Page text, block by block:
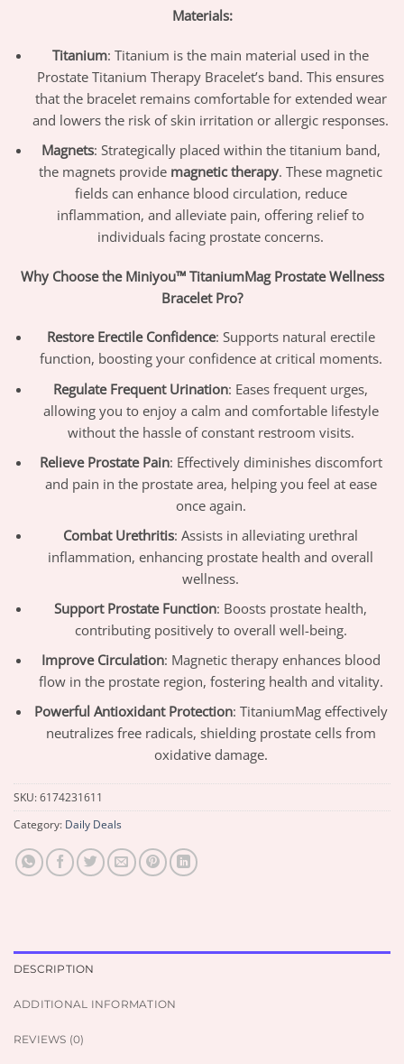
Materials:
Titanium: Titanium is the main material used in the
Prostate Titanium Therapy Bracelet’s band. This ensures
that the bracelet remains comfortable for extended wear
and lowers the risk of skin irritation or allergic responses.
Magnets: Strategically placed within the titanium band,
the magnets provide magnetic therapy. These magnetic
fields can enhance blood circulation, reduce
inflammation, and alleviate pain, offering relief to
individuals facing prostate concerns.
Why Choose the Miniyou™ TitaniumMag Prostate Wellness
Bracelet Pro?
Restore Erectile Confidence: Supports natural erectile
function, boosting your confidence at critical moments.
Regulate Frequent Urination: Eases frequent urges,
allowing you to enjoy a calm and comfortable lifestyle
without the hassle of constant restroom visits.
Relieve Prostate Pain: Effectively diminishes discomfort
and pain in the prostate area, helping you feel at ease
once again.
Combat Urethritis: Assists in alleviating urethral
inflammation, enhancing prostate health and overall
wellness.
Support Prostate Function: Boosts prostate health,
contributing positively to overall well-being.
Improve Circulation: Magnetic therapy enhances blood
flow in the prostate region, fostering health and vitality.
Powerful Antioxidant Protection: TitaniumMag effectively
neutralizes free radicals, shielding prostate cells from
oxidative damage.
SKU:6174231611
Category: Daily Deals
DESCRIPTION
ADDITIONAL INFORMATION
REVIEWS (0)